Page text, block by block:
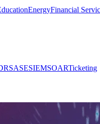
EnergyFinancial
SASESIEMSOARTicketing